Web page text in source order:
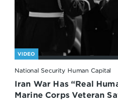
VIDEO
National Security Human Capital
Iran War Has “Real
Marine Corps Veteran